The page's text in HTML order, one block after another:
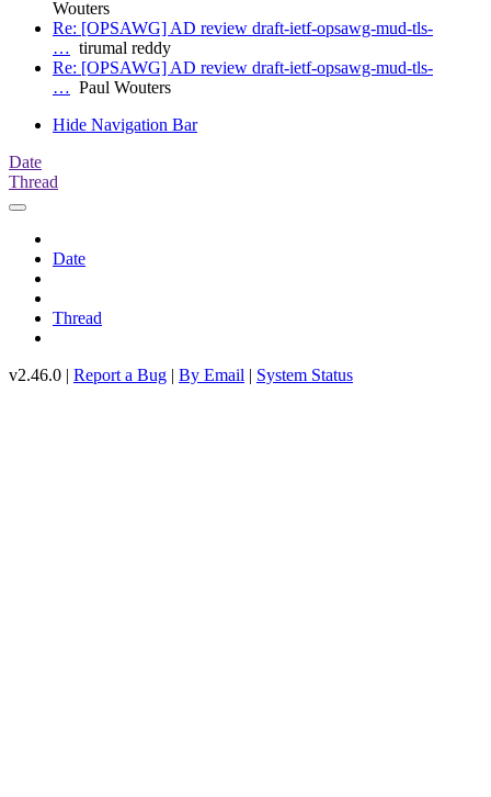
Wouters
Re: [OPSAWG] AD review draft-ietf-opsawg-mud-tls-
… tirumal reddy
Re: [OPSAWG] AD review draft-ietf-opsawg-mud-tls-
… Paul Wouters
Hide Navigation Bar
Date
Thread
Date
Thread
v2.46.0 | Report a Bug | By Email | System Status